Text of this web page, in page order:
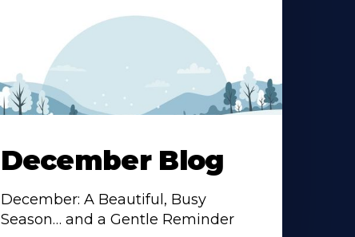
December Blog
December: A Beautiful, Busy
Season… and a Gentle Reminder